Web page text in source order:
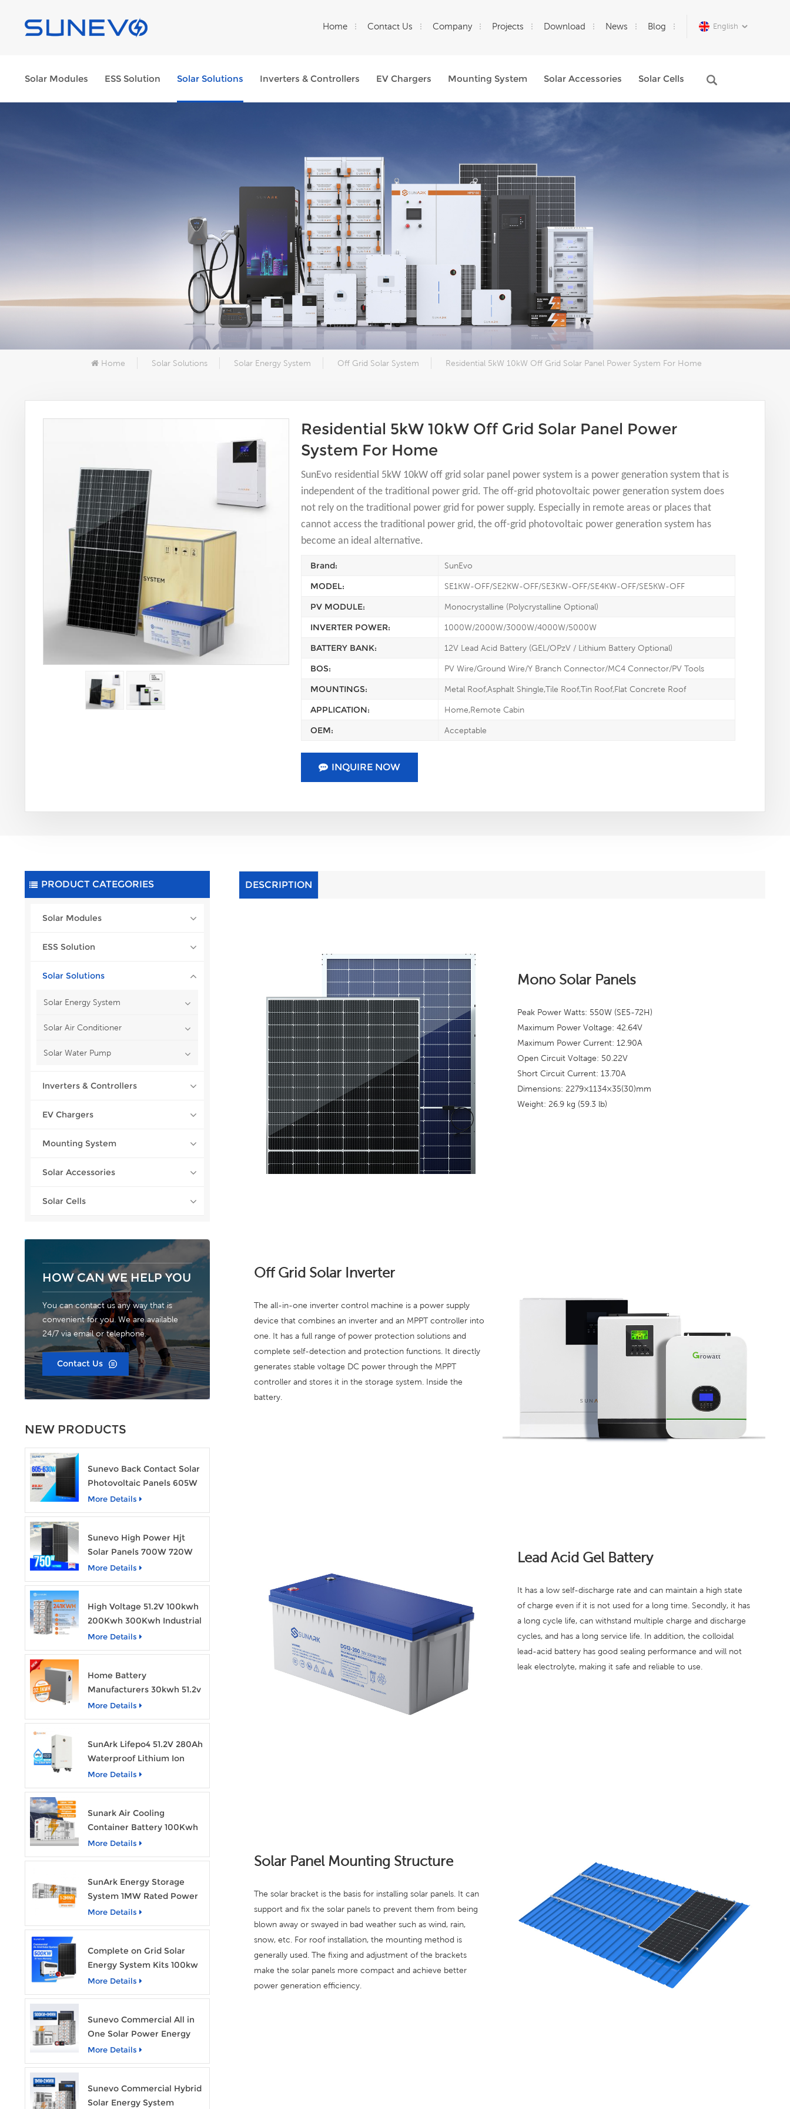
English
Home Contact Us Company Projects Download News Blog
Solar Modules ESS Solution Solar Solutions Inverters & Controllers EV Chargers Mounting System Solar Accessories Solar Cells
Home Solar Solutions Solar Energy System Off Grid Solar System Residential 5kW 10kW Off Grid Solar Panel Power System For Home
Residential 5kW 10kW Off Grid Solar Panel Power
System For Home
SunEvo residential 5kW 10kW off grid solar panel power system is a power generation system that is
independent of the traditional power grid. The off-grid photovoltaic power generation system does
not rely on the traditional power grid for power supply. Especially in remote areas or places that
cannot access the traditional power grid, the off-grid photovoltaic power generation system has
become an ideal alternative.
Brand: SunEvo
MODEL: SE1KW-OFF/SE2KW-OFF/SE3KW-OFF/SE4KW-OFF/SE5KW-OFF
PV MODULE: Monocrystalline (Polycrystalline Optional)
INVERTER POWER: 1000W/2000W/3000W/4000W/5000W
BATTERY BANK: 12V Lead Acid Battery (GEL/OPzV / Lithium Battery Optional)
BOS: PV Wire/Ground Wire/Y Branch Connector/MC4 Connector/PV Tools
MOUNTINGS: Metal Roof,Asphalt Shingle,Tile Roof,Tin Roof,Flat Concrete Roof
APPLICATION: Home,Remote Cabin
OEM: Acceptable
INQUIRE NOW
PRODUCT CATEGORIES
Solar Modules
ESS Solution
Solar Solutions
Solar Energy System
Solar Air Conditioner
Solar Water Pump
Inverters & Controllers
EV Chargers
Mounting System
Solar Accessories
Solar Cells
HOW CAN WE HELP YOU
You can contact us any way that is
convenient for you. We are available
24/7 via email or telephone.
Contact Us
NEW PRODUCTS
Sunevo Back Contact Solar
Photovoltaic Panels 605W
610W 620W 630W 700W
PV Module
More Details
Sunevo High Power Hjt
Solar Panels 700W 720W
750W Transparent Solar
Power Module
More Details
High Voltage 51.2V 100kwh
200Kwh 300Kwh Industrial
Bess Lithium Ion Battery
Pack
More Details
Home Battery
Manufacturers 30kwh 51.2v
Solar Battery Lithium Ion
Batteries 48v 628ah with
More Details
SunArk Lifepo4 51.2V 280Ah
Waterproof Lithium Ion
Battery 10Kwh 14Kwh
Home Energy Storage
More Details
Sunark Air Cooling
Container Battery 100Kwh
to 1Mw Bess Energy
Storage System
More Details
SunArk Energy Storage
System 1MW Rated Power
With 2MWh Capacity
More Details
Complete on Grid Solar
Energy System Kits 100kw
500kw 1mw Grid Tie All in
One Solar Storage System
More Details
Sunevo Commercial All in
One Solar Power Energy
System 500Kw 1Mwh
Hybrid Solar Energy
Manufacturer Price
More Details
Sunevo Commercial Hybrid
Solar Energy System
DESCRIPTION
Mono Solar Panels
Peak Power Watts: 550W (SE5-72H)
Maximum Power Voltage: 42.64V
Maximum Power Current: 12.90A
Open Circuit Voltage: 50.22V
Short Circuit Current: 13.70A
Dimensions: 2279×1134×35(30)mm
Weight: 26.9 kg (59.3 lb)
Off Grid Solar Inverter
The all-in-one inverter control machine is a power supply
device that combines an inverter and an MPPT controller into
one. It has a full range of power protection solutions and
complete self-detection and protection functions. It directly
generates stable voltage DC power through the MPPT
controller and stores it in the storage system. Inside the
battery.
Lead Acid Gel Battery
It has a low self-discharge rate and can maintain a high state
of charge even if it is not used for a long time. Secondly, it has
a long cycle life, can withstand multiple charge and discharge
cycles, and has a long service life. In addition, the colloidal
lead-acid battery has good sealing performance and will not
leak electrolyte, making it safe and reliable to use.
Solar Panel Mounting Structure
The solar bracket is the basis for installing solar panels. It can
support and fix the solar panels to prevent them from being
blown away or swayed in bad weather such as wind, rain,
snow, etc. For roof installation, the mounting method is
generally used. The fixing and adjustment of the brackets
make the solar panels more compact and achieve better
power generation efficiency.